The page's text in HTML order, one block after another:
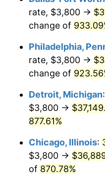
2000 $20,773.33
2001 $21,364.44
$21,702.22
2003 $22,196.83
2004 $22,787.94
2005 $23,560.00
2006 $24,320.00
$25,012.69
rate, $3,800 →
change of
Philadelphia,
rate, $3,800 →
change of
Detroit, Michigan:
$3,800 →
877.61%
Chicago, Illinois:
$3,800 →
of 870.78%